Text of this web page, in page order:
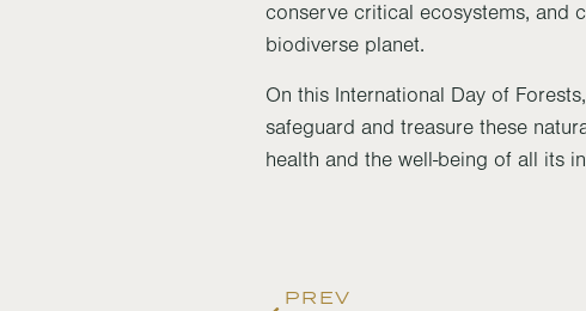
conserve critical ecosystems, and
biodiverse planet.
On this International Day of
safeguard and treasure these
health and the well-being of all its
PREV